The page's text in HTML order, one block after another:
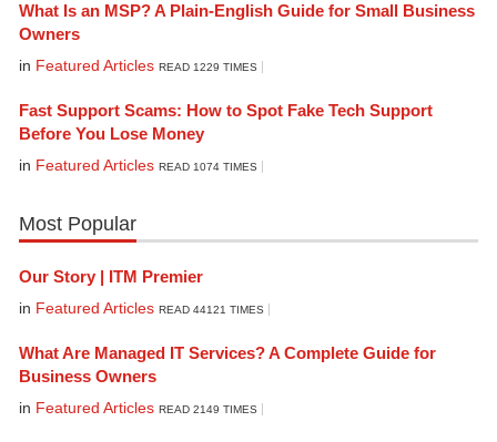
What Is an MSP? A Plain-English Guide for Small Business
Owners
in Featured Articles READ 1229 TIMES
Fast Support Scams: How to Spot Fake Tech Support
Before You Lose Money
in Featured Articles READ 1074 TIMES
Most Popular
Our Story | ITM Premier
in Featured Articles READ 44121 TIMES
What Are Managed IT Services? A Complete Guide for
Business Owners
in Featured Articles READ 2149 TIMES